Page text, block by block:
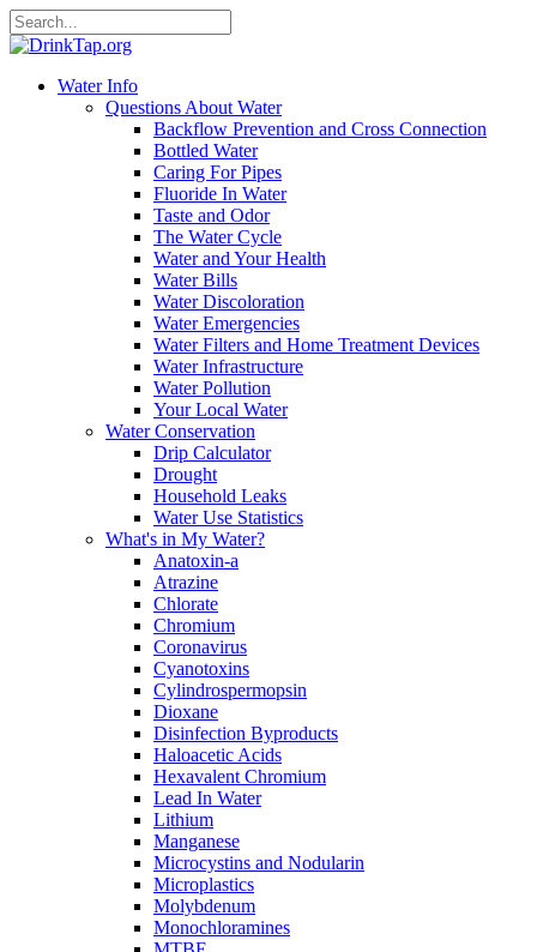
Water Info
Questions About Water
Backflow Prevention and Cross Connection
Bottled Water
Caring For Pipes
Fluoride In Water
Taste and Odor
The Water Cycle
Water and Your Health
Water Bills
Water Discoloration
Water Emergencies
Water Filters and Home Treatment Devices
Water Infrastructure
Water Pollution
Your Local Water
Water Conservation
Drip Calculator
Drought
Household Leaks
Water Use Statistics
What's in My Water?
Anatoxin-a
Atrazine
Chlorate
Chromium
Coronavirus
Cyanotoxins
Cylindrospermopsin
Dioxane
Disinfection Byproducts
Haloacetic Acids
Hexavalent Chromium
Lead In Water
Lithium
Manganese
Microcystins and Nodularin
Microplastics
Molybdenum
Monochloramines